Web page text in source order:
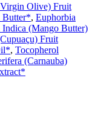
Olive) Fruit
Butter*, Euphorbia
Indica (Mango Butter)
Fruit
, Tocopherol
(Carnauba)